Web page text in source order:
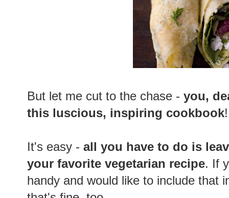
But let me cut to the chase - you,
this luscious, inspiring cookbook
It's easy - all you have to do is
your favorite vegetarian recipe. If
handy and would like to include that